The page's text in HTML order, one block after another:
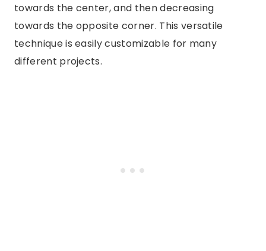
towards the center, and then decreasing
towards the opposite corner. This versatile
technique is easily customizable for many
different projects.